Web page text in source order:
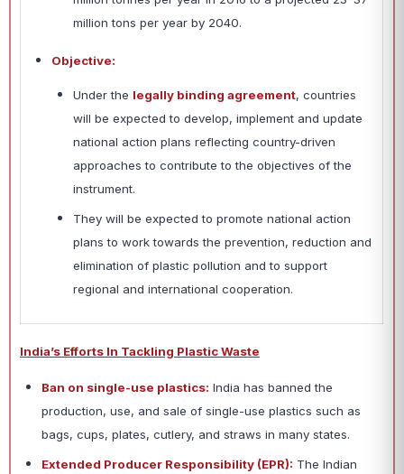
million tons per year by 2040.
Objective:
Under the legally binding agreement, countries
will be expected to develop, implement and update
national action plans reflecting country-driven
approaches to contribute to the objectives of the
instrument.
They will be expected to promote national action
plans to work towards the prevention, reduction and
elimination of plastic pollution and to support
regional and international cooperation.
India’s Efforts In Tackling Plastic Waste
Ban on single-use plastics: India has banned the
production, use, and sale of single-use plastics such as
bags, cups, plates, cutlery, and straws in many states.
Extended Producer Responsibility (EPR): The Indian